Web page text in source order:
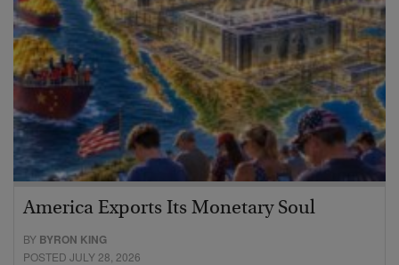
America Exports Its Monetary Soul
BY BYRON KING
POSTED JULY 28, 2026